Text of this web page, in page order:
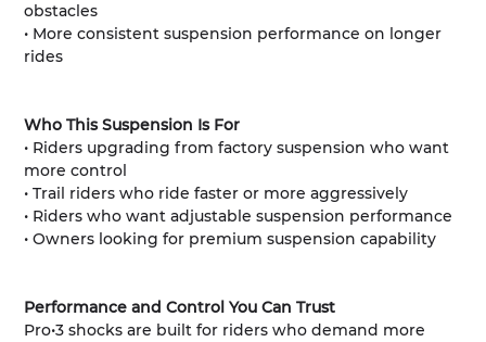
obstacles
• More consistent suspension performance on longer
rides
Who This Suspension Is For
• Riders upgrading from factory suspension who want
more control
• Trail riders who ride faster or more aggressively
• Riders who want adjustable suspension performance
• Owners looking for premium suspension capability
Performance and Control You Can Trust
Pro•3 shocks are built for riders who demand more